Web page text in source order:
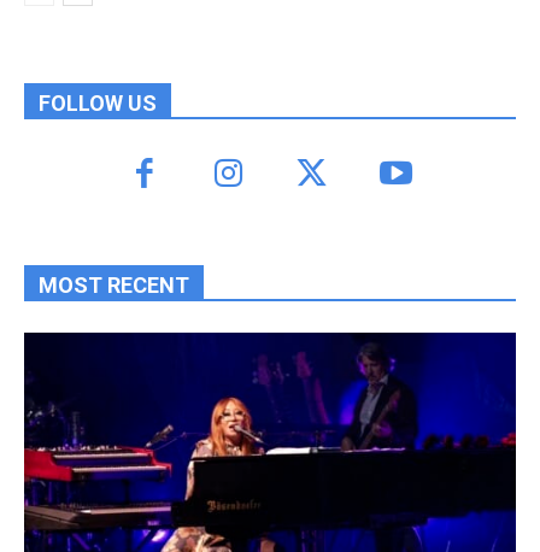
FOLLOW US
MOST RECENT